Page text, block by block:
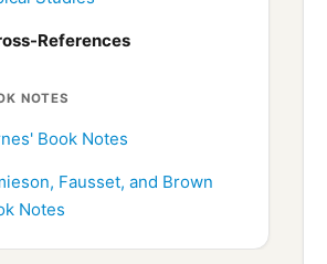
References
NOTES
Book Notes
Fausset, and Brown
Notes